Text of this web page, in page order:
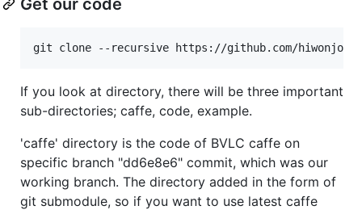
If you look at directory, there will be three important
sub-directories; caffe, code, example.
'caffe' directory is the code of BVLC caffe on
specific branch "dd6e8e6" commit, which was our
working branch. The directory added in the form of
git submodule, so if you want to use latest caffe